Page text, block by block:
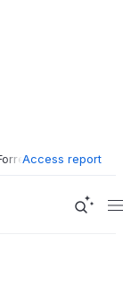
Wave™: XDR
Access report